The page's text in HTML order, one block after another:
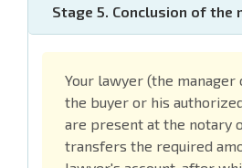
Stage 5. Conclusion of the
Your lawyer (the manager
the buyer or his
are present at the notary
transfers the required